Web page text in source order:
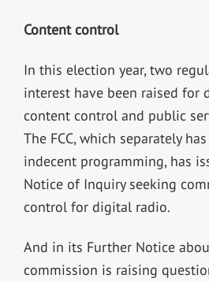
Content control
In this election year, two
interest have been raised for
content control and public
The FCC, which separately
indecent programming, has
Notice of Inquiry seeking
control for digital radio.
And in its Further Notice
commission is raising